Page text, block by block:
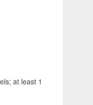
at least 1